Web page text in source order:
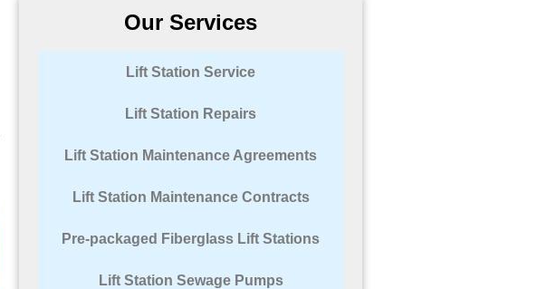
Our Services
Lift Station Service
Lift Station Repairs
Lift Station Maintenance Agreements
Lift Station Maintenance Contracts
Pre-packaged Fiberglass Lift Stations
Lift Station Sewage Pumps